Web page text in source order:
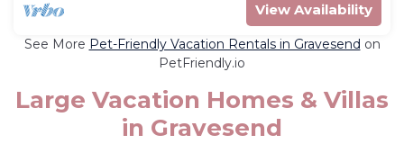
View Availability
See More Pet-Friendly Vacation Rentals in Gravesend on
PetFriendly.io
Large Vacation Homes & Villas
in Gravesend